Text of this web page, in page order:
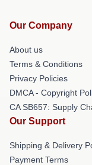
Our Company
About us
Terms & Conditions
Privacy Policies
DMCA - Copyright
CA SB657: Supply
Our Support
Shipping & Delivery
Payment Terms